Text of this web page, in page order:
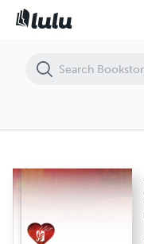
A Shepherd's Heart for a